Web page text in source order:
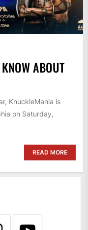
ABOUT
KnuckleMania is
on Saturday,
READ MORE